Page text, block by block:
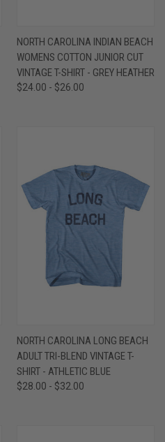
NORTH CAROLINA INDIAN BEACH
WOMENS COTTON JUNIOR CUT
VINTAGE T-SHIRT - GREY HEATHER
$24.00 - $26.00
NORTH CAROLINA LONG BEACH
ADULT TRI-BLEND VINTAGE T-
SHIRT - ATHLETIC BLUE
$28.00 - $32.00